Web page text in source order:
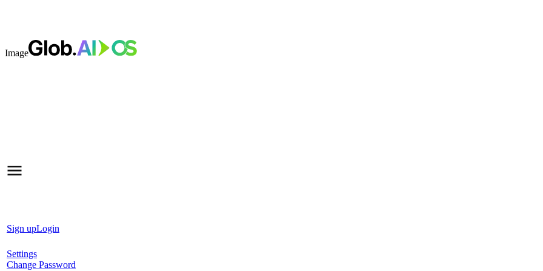
Image
Sign upLogin
Settings
Change Password